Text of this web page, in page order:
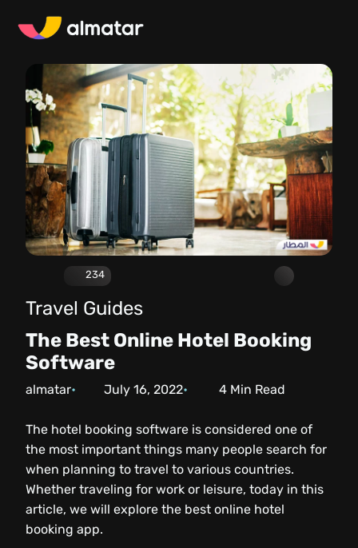
234
Travel Guides
The Best Online Hotel Booking
Software
almatar July 16, 2022 4Min Read
The hotel booking software is considered one of
the most important things many people search for
when planning to travel to various countries.
Whether traveling for work or leisure, today in this
article, we will explore the best online hotel
booking app.